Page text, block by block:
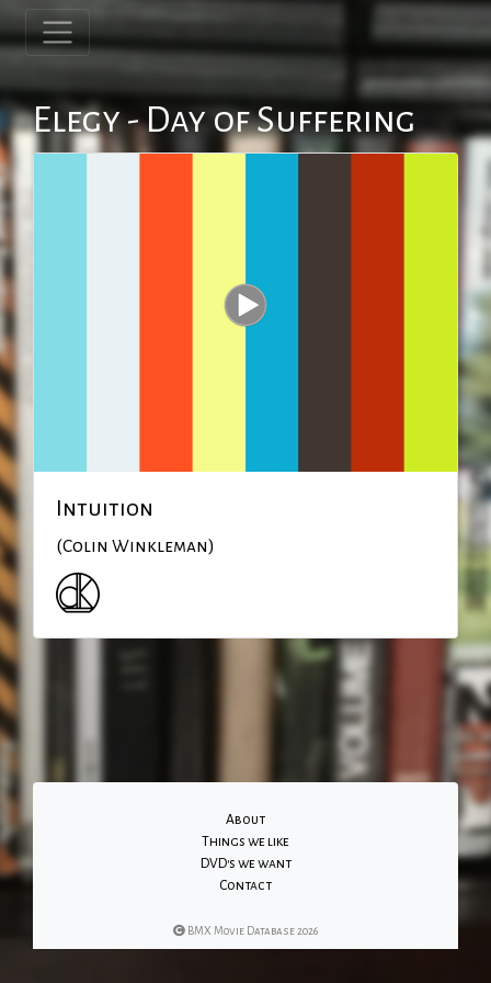
Elegy - Day of Suffering
Intuition
(Colin Winkleman)
About
Things we like
DVD's we want
Contact
BMX Movie Database 2026